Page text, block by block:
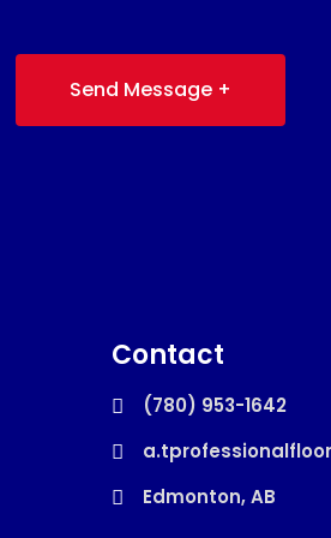
Send Message +
Contact
(780) 953-1642
Edmonton, AB